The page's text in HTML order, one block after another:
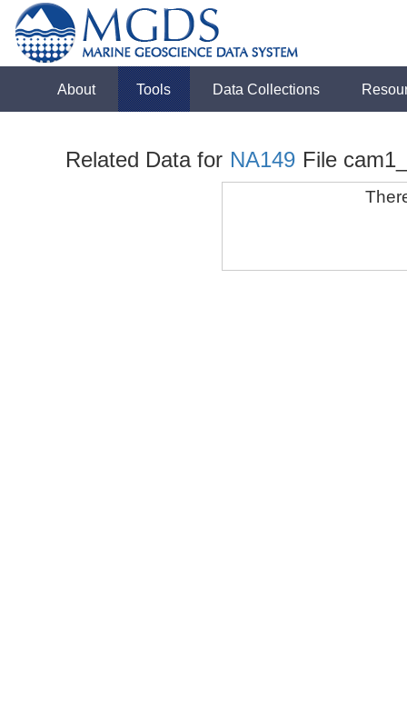
About Tools Data Collections
Related Data for NA149 File